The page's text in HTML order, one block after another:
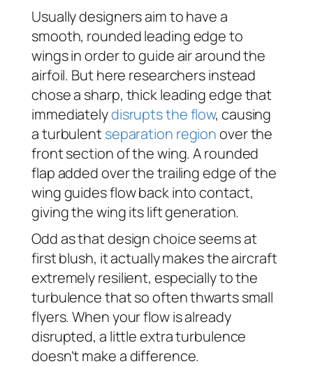
Usually designers aim to have a
smooth, rounded leading edge to
wings in order to guide air around the
airfoil. But here researchers instead
chose a sharp, thick leading edge that
immediatelydisrupts the flow, causing
a turbulentseparation regionover the
front section of the wing. A rounded
flap added over the trailing edge of the
wing guides flow back into contact,
giving the wing its lift generation.
Odd as that design choice seems at
first blush, it actually makes the aircraft
extremely resilient, especially to the
turbulence that so often thwarts small
flyers. When your flow is already
disrupted, a little extra turbulence
doesn’t make a difference.